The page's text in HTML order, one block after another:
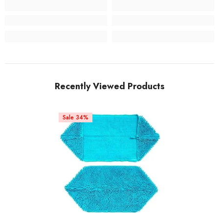
Recently Viewed Products
Sale 34%